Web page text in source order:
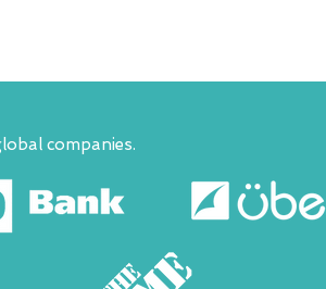
companies.